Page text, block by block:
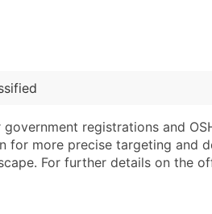
Business
Industry
Public /
Latitude /
registrations and
more precise targeting and
For further details on the